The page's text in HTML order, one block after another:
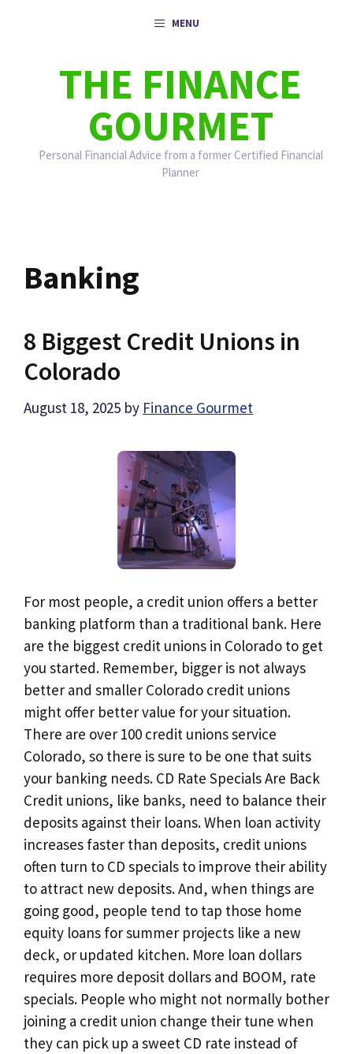
MENU
THE FINANCE
GOURMET
Personal Financial Advice from a former Certified Financial
Planner
Banking
8 Biggest Credit Unions in
Colorado
August 18, 2025 by Finance Gourmet
For most people, a credit union offers a better
banking platform than a traditional bank. Here
are the biggest credit unions in Colorado to get
you started. Remember, bigger is not always
better and smaller Colorado credit unions
might offer better value for your situation.
There are over 100 credit unions service
Colorado, so there is sure to be one that suits
your banking needs. CD Rate Specials Are Back
Credit unions, like banks, need to balance their
deposits against their loans. When loan activity
increases faster than deposits, credit unions
often turn to CD specials to improve their ability
to attract new deposits. And, when things are
going good, people tend to tap those home
equity loans for summer projects like a new
deck, or updated kitchen. More loan dollars
requires more deposit dollars and BOOM, rate
specials. People who might not normally bother
joining a credit union change their tune when
they can pick up a sweet CD rate instead of